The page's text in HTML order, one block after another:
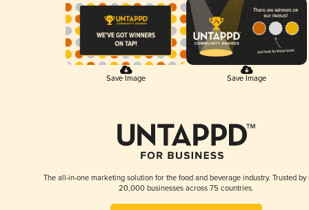
Save Image Save Image
The all-in-one marketing solution for the food and beverage industry. Trusted by
20,000 businesses across 75 countries.